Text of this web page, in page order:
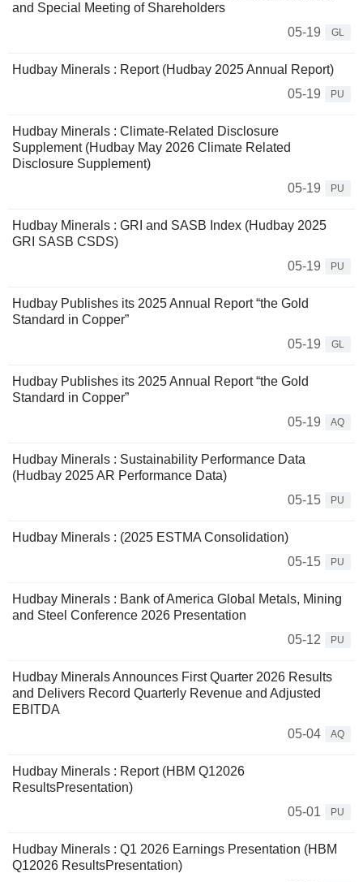
and Special Meeting of Shareholders
05-19
GL
Hudbay Minerals : Report (Hudbay 2025 Annual Report)
05-19
PU
Hudbay Minerals : Climate-Related Disclosure
Supplement (Hudbay May 2026 Climate Related
Disclosure Supplement)
05-19
PU
Hudbay Minerals : GRI and SASB Index (Hudbay 2025
GRI SASB CSDS)
05-19
PU
Hudbay Publishes its 2025 Annual Report “the Gold
Standard in Copper”
05-19
GL
Hudbay Publishes its 2025 Annual Report “the Gold
Standard in Copper”
05-19
AQ
Hudbay Minerals : Sustainability Performance Data
(Hudbay 2025 AR Performance Data)
05-15
PU
Hudbay Minerals : (2025 ESTMA Consolidation)
05-15
PU
Hudbay Minerals : Bank of America Global Metals, Mining
and Steel Conference 2026 Presentation
05-12
PU
Hudbay Minerals Announces First Quarter 2026 Results
and Delivers Record Quarterly Revenue and Adjusted
EBITDA
05-04
AQ
Hudbay Minerals : Report (HBM Q12026
ResultsPresentation)
05-01
PU
Hudbay Minerals : Q1 2026 Earnings Presentation (HBM
Q12026 ResultsPresentation)